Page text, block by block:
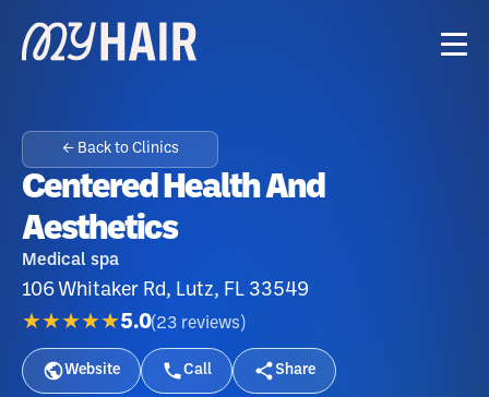
← Back to Clinics
Centered Health And
Aesthetics
Medical spa
106 Whitaker Rd, Lutz, FL 33549
★★★★★5.0(23 reviews )
Website Call Share